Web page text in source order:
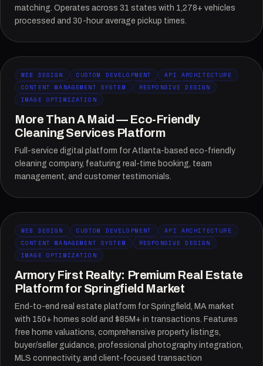
matching. Operates across 31 states with 1,278+ vehicles
processed and 30-hour average pickup times.
WEB DESIGN CUSTOM DEVELOPMENT
API ARCHITECTURE
CONTENT MANAGEMENT SYSTEM
RESPONSIVE DESIGN
IMAGE OPTIMIZATION
More Than A Maid — Eco-Friendly
Cleaning Services Platform
Full-service digital platform for Atlanta-based eco-friendly
cleaning company, featuring real-time booking, team
management, and customer testimonials.
WEB DESIGN CUSTOM DEVELOPMENT
API ARCHITECTURE
CONTENT MANAGEMENT SYSTEM
RESPONSIVE DESIGN
IMAGE OPTIMIZATION
Armory First Realty: Premium Real Estate
Platform for Springfield Market
End-to-end real estate platform for Springfield, MA market
with 150+ homes sold and $85M+ in transactions. Features
free home valuations, comprehensive property listings,
buyer/seller guidance, professional photography integration,
MLS connectivity, and client-focused transaction